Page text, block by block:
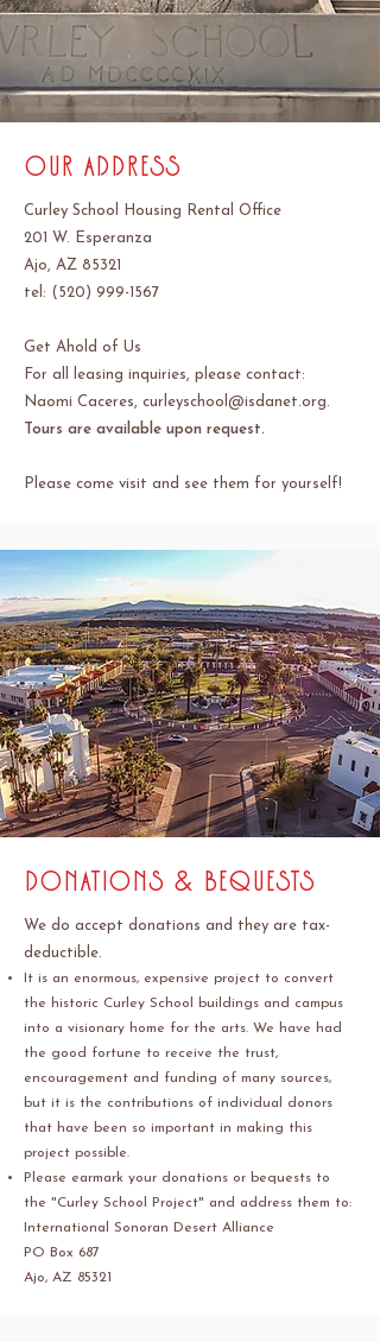
OUR ADDRESS
Curley School Housing Rental Office
201 W. Esperanza
Ajo, AZ 85321
tel: (520) 999-1567
Get Ahold of Us
For all leasing inquiries, please contact:
Naomi Caceres, curleyschool@isdanet.org.
Tours are available upon request.
Please come visit and see them for yourself!
donations & bequests
We do accept donations and they are tax-
deductible.
It is an enormous, expensive project to convert
the historic Curley School buildings and campus
into a visionary home for the arts. We have had
the good fortune to receive the trust,
encouragement and funding of many sources,
but it is the contributions of individual donors
that have been so important in making this
project possible.
Please earmark your donations or bequests to
the "Curley School Project" and address them to:
International Sonoran Desert Alliance
PO Box 687
Ajo, AZ 85321